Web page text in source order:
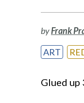
byFrank
ART
Glued up